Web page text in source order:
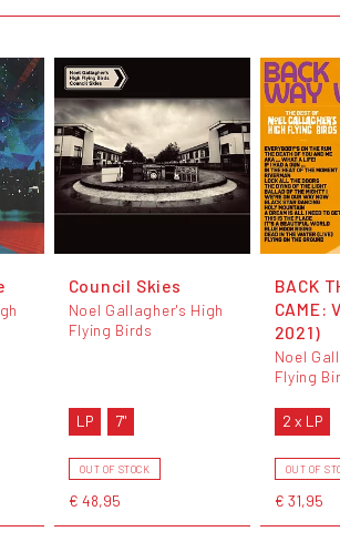
Council Skies
Noel Gallagher's High
Flying Birds
LP 7"
OUT OF STOCK
€ 48,95
BACK
CAME:
2021)
Noel
Flying
2 x LP
OUT OF
€ 31,95